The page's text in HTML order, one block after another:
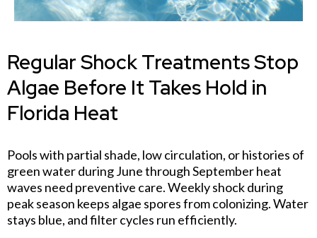
Regular Shock Treatments Stop
Algae Before It Takes Hold in
Florida Heat
Pools with partial shade, low circulation, or histories of
green water during June through September heat
waves need preventive care. Weekly shock during
peak season keeps algae spores from colonizing. Water
stays blue, and filter cycles run efficiently.